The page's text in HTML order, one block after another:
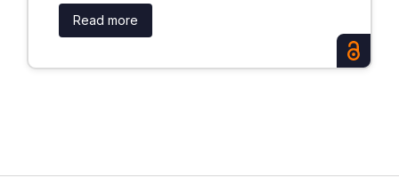
Read more